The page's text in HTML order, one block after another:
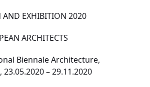
AND EXHIBITION 2020
ARCHITECTS
Biennale Architecture,
– 29.11.2020